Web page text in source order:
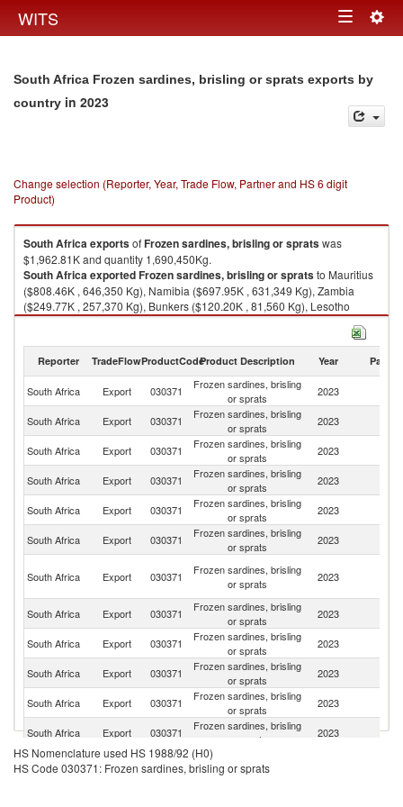
WITS Toggle
South Africa Frozen sardines, brisling or sprats exports by
country in 2023
Change selection (Reporter, Year, Trade Flow, Partner and HS 6 digit
Product)
South AfricaexportsofFrozen sardines, brisling or spratswas
$1,962.81K and quantity 1,690,450Kg.
South AfricaexportedFrozen sardines, brisling or spratsto Mauritius
($808.46K , 646,350 Kg), Namibia ($697.95K , 631,349 Kg), Zambia
($249.77K , 257,370 Kg), Bunkers ($120.20K , 81,560 Kg), Lesotho
($34.11K , 16,649 Kg).
Reporter TradeFlowProductCodeProduct Description Year Partner
South Africa Export 030371
Frozen sardines, brisling
or sprats
2023
South Africa Export 030371
Frozen sardines, brisling
or sprats
2023
South Africa Export 030371
Frozen sardines, brisling
or sprats
2023
South Africa Export 030371
Frozen sardines, brisling
or sprats
2023
South Africa Export 030371
Frozen sardines, brisling
or sprats
2023
South Africa Export 030371
Frozen sardines, brisling
or sprats
2023
South Africa Export 030371
Frozen sardines, brisling
or sprats
2023
South Africa
Export 030371
Frozen sardines, brisling
or sprats
2023
South Africa Export 030371
Frozen sardines, brisling
or sprats
2023
South Africa Export 030371
Frozen sardines, brisling
or sprats
2023
South Africa Export 030371
Frozen sardines, brisling
or sprats
2023
South Africa Export 030371
Frozen sardines, brisling
or sprats
2023
South Africa Export 030371
Frozen sardines, brisling
or sprats
HS Nomenclature used HS 1988/92 (H0)
HS Code 030371: Frozen sardines, brisling or sprats